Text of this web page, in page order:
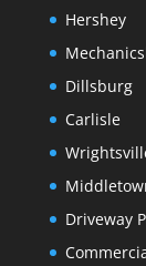
Hershey
Dillsburg
Carlisle
Driveway